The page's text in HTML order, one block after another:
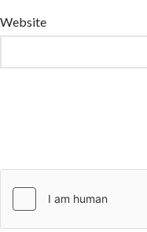
Website